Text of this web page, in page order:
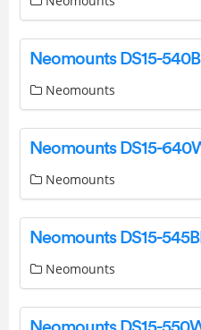
Neomounts
Neomounts
Neomounts